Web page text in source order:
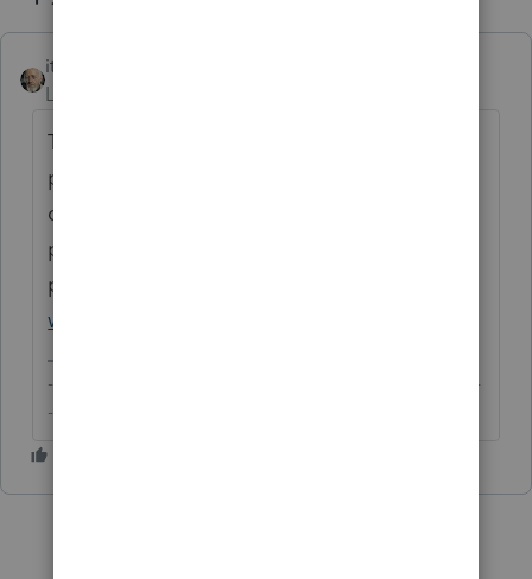
itonewbie
Level 15
This forum is only for professional tax
practitioners. You may like to post your
question on TurboTax Xchange or consult a
paid tax
professional:
welcome-to-the-community
-------------------------------------------------------------------------
--------Still an AllStar